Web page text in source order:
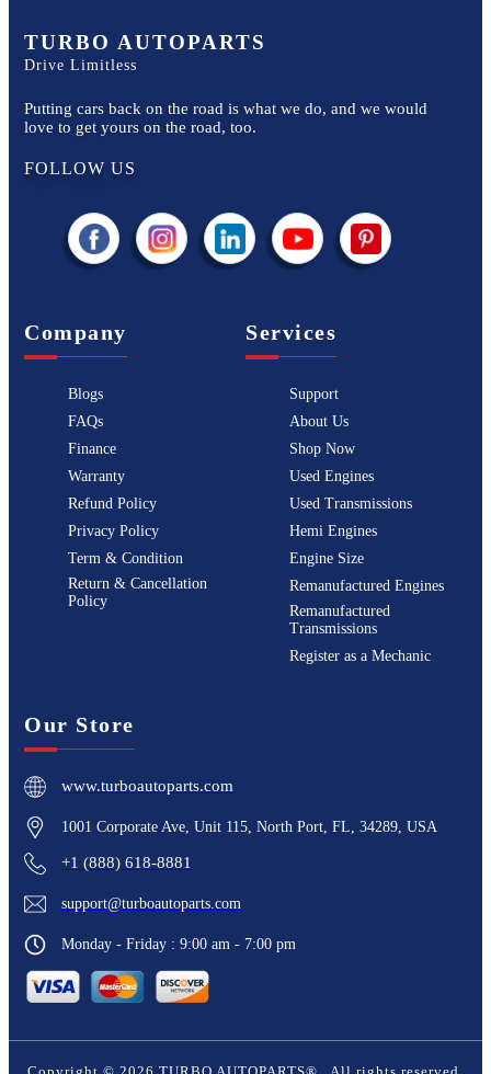
TURBO AUTOPARTS
Drive Limitless
Putting cars back on the road is what we do, and we would
love to get yours on the road, too.
FOLLOW US
Company
Blogs
FAQs
Finance
Warranty
Refund Policy
Privacy Policy
Term & Condition
Return & Cancellation
Policy
Services
Support
About Us
Shop Now
Used Engines
Used Transmissions
Hemi Engines
Engine Size
Remanufactured Engines
Remanufactured
Transmissions
Register as a Mechanic
Our Store
www.turboautoparts.com
1001 Corporate Ave, Unit 115, North Port, FL, 34289, USA
+1 (888) 618-8881
support@turboautoparts.com
Monday - Friday : 9:00 am - 7:00 pm